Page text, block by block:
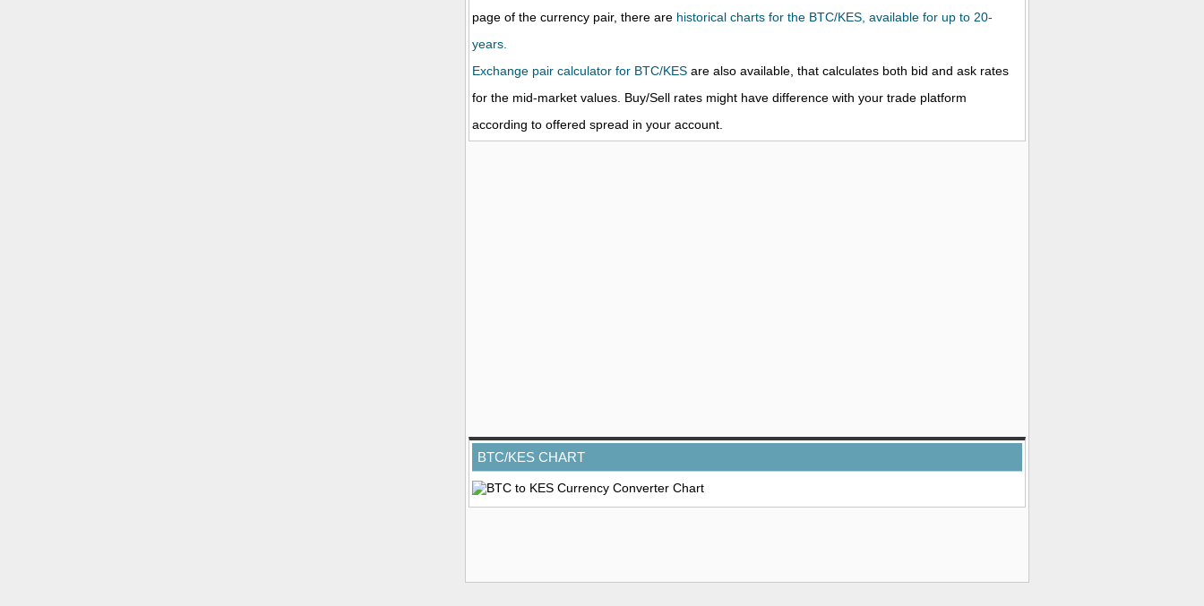
page of the currency pair, there are historical charts for the BTC/KES, available for up to 20-
years.
Exchange pair calculator for BTC/KES are also available, that calculates both bid and ask rates
for the mid-market values. Buy/Sell rates might have difference with your trade platform
according to offered spread in your account.
BTC/KES CHART